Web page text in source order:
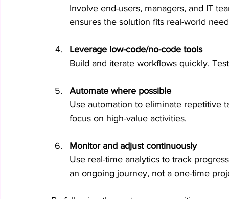
Involve end-users, managers, and IT
ensures the solution fits real-world
Leverage low-code/no-code tools
Build and iterate workflows quickly.
Automate where possible
Use automation to eliminate repetitive
focus on high-value activities.
Monitor and adjust continuously
Use real-time analytics to track
an ongoing journey, not a one-time